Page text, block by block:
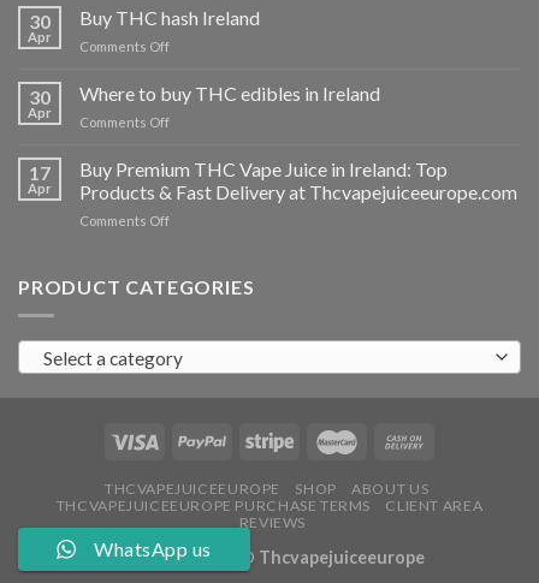
THC
vapes
Ireland
30
Apr
Buy THC hash Ireland
Comments Offon
hash
Ireland
30
Apr
Where to buy THC edibles in Ireland
Comments Offon
buy
THC
edibles
17
Apr
Buy Premium THC Vape Juice in Ireland: Top
Products & Fast Delivery at Thcvapejuiceeurope.com
Comments Offon
THC
in
Ireland:
Products
Fast
at
Thcvapejuiceeurope.com
PRODUCT CATEGORIES
Select a category
THCVAPEJUICEEUROPE SHOP
ABOUT US
THCVAPEJUICEEUROPE PURCHASE TERMS
CLIENT AREA
REVIEWS
Copyright 2026 © Thcvapejuiceeurope
WhatsApp us